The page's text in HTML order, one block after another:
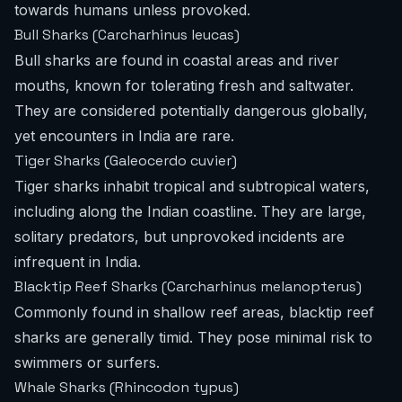
towards humans unless provoked.
Bull Sharks (Carcharhinus leucas)
Bull sharks are found in coastal areas and river
mouths, known for tolerating fresh and saltwater.
They are considered potentially dangerous globally,
yet encounters in India are rare.
Tiger Sharks (Galeocerdo cuvier)
Tiger sharks inhabit tropical and subtropical waters,
including along the Indian coastline. They are large,
solitary predators, but unprovoked incidents are
infrequent in India.
Blacktip Reef Sharks (Carcharhinus melanopterus)
Commonly found in shallow reef areas, blacktip reef
sharks are generally timid. They pose minimal risk to
swimmers or surfers.
Whale Sharks (Rhincodon typus)